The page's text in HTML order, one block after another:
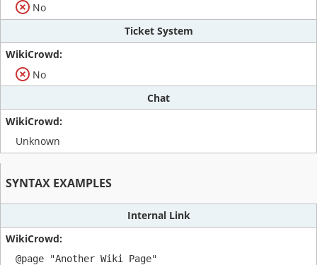
No
Ticket System
No
Chat
Unknown
SYNTAX EXAMPLES
Internal Link
@page "Another Wiki Page"